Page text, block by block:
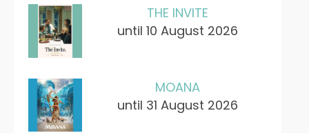
THE INVITE
until 10 August 2026
MOANA
until 31 August 2026